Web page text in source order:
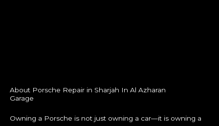
About Porsche Repair in Sharjah In Al Azharan
Garage
Owning a Porsche is not just owning a car—it is owning a